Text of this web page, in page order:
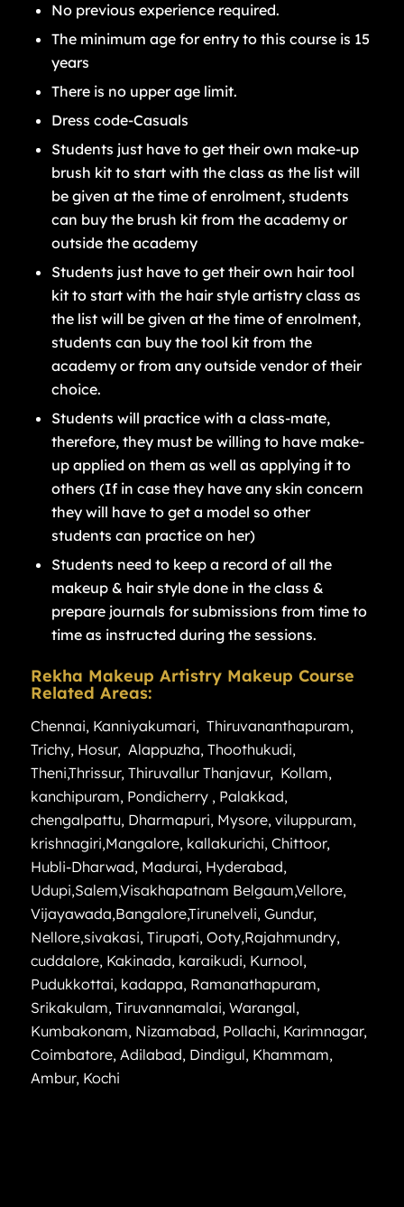
No previous experience required.
The minimum age for entry to this course is 15
years
There is no upper age limit.
Dress code-Casuals
Students just have to get their own make-up
brush kit to start with the class as the list will
be given at the time of enrolment, students
can buy the brush kit from the academy or
outside the academy
Students just have to get their own hair tool
kit to start with the hair style artistry class as
the list will be given at the time of enrolment,
students can buy the tool kit from the
academy or from any outside vendor of their
choice.
Students will practice with a class-mate,
therefore, they must be willing to have make-
up applied on them as well as applying it to
others (If in case they have any skin concern
they will have to get a model so other
students can practice on her)
Students need to keep a record of all the
makeup & hair style done in the class &
prepare journals for submissions from time to
time as instructed during the sessions.
Rekha Makeup Artistry Makeup Course
Related Areas:
Chennai, Kanniyakumari, Thiruvananthapuram,
Trichy, Hosur, Alappuzha, Thoothukudi,
Theni,Thrissur, Thiruvallur Thanjavur, Kollam,
kanchipuram, Pondicherry, Palakkad,
chengalpattu, Dharmapuri, Mysore, viluppuram,
krishnagiri,Mangalore, kallakurichi, Chittoor,
Hubli-Dharwad, Madurai, Hyderabad,
Udupi,Salem,Visakhapatnam Belgaum,Vellore,
Vijayawada,Bangalore,Tirunelveli, Gundur,
Nellore,sivakasi, Tirupati, Ooty,Rajahmundry,
cuddalore, Kakinada, karaikudi, Kurnool,
Pudukkottai, kadappa, Ramanathapuram,
Srikakulam, Tiruvannamalai, Warangal,
Kumbakonam, Nizamabad, Pollachi, Karimnagar,
Coimbatore, Adilabad, Dindigul, Khammam,
Ambur, Kochi